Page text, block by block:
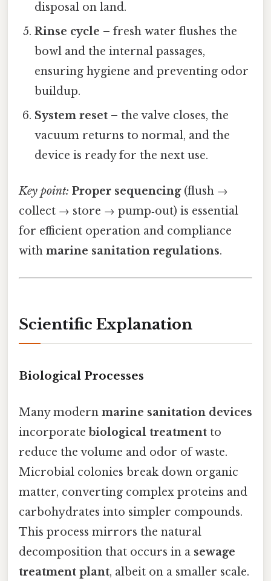
disposal on land.
Rinse cycle – fresh water flushes the
bowl and the internal passages,
ensuring hygiene and preventing odor
buildup.
System reset – the valve closes, the
vacuum returns to normal, and the
device is ready for the next use.
Key point: Proper sequencing(flush →
collect → store → pump‑out) is essential
for efficient operation and compliance
with marine sanitation regulations.
Scientific Explanation
Biological Processes
Many modern marine sanitation devices
incorporatebiological treatment to
reduce the volume and odor of waste.
Microbial colonies break down organic
matter, converting complex proteins and
carbohydrates into simpler compounds.
This process mirrors the natural
decomposition that occurs in a sewage
treatment plant, albeit on a smaller scale.